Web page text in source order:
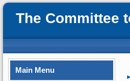
The Committee
Main Menu